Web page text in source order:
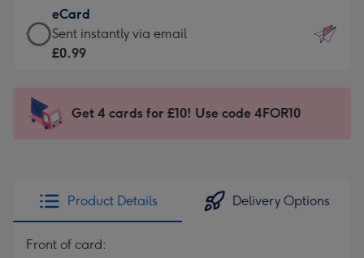
132
x
185
-
Dimensions:
205
mm
£9.99
-
For
impression
-
x
419
eCard
eCard
-
Sent
instantly
Sent instantly via email
£0.99
Get 4 cards for £10! Use code 4FOR10
Product Details Delivery Options
Front of card: